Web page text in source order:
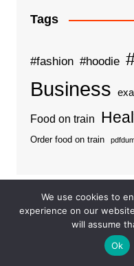
Tags
#fashion #hoodie
Business
Food on train
Order food on train
Categories
We use cookies to
experience on our
will assume
Ok